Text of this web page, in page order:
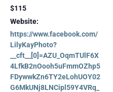
$115
Website:
https://www.facebook.com/
LilyKayPhoto?
__cft__[0]=AZU_OqmTUlF6X
4LfkB2nOooh5uFmmOZhp5
FDywwkZn6TY2eLohUOY02
G6MkUNj8LNCipl59Y4VRq_